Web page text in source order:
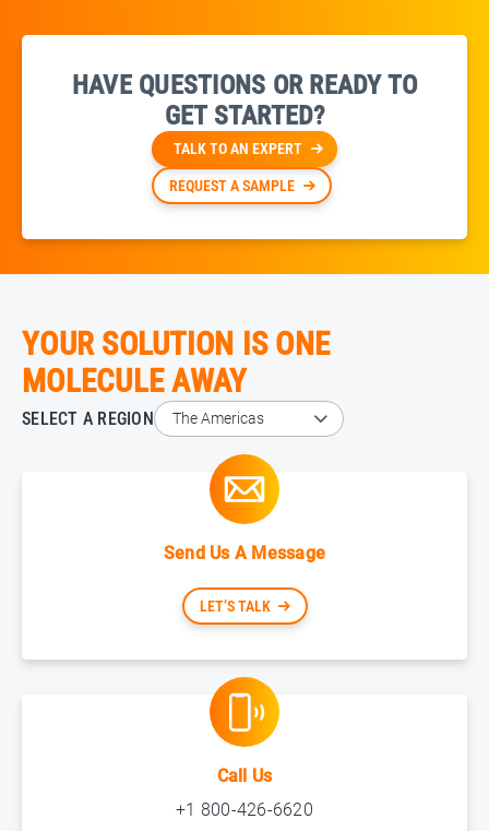
HAVE QUESTIONS OR READY TO
GET STARTED?
TALK TO AN EXPERT
REQUEST A SAMPLE
YOUR SOLUTION IS ONE
MOLECULE AWAY
SELECT A REGION
Send Us A Message
LET’S TALK
Call Us
+1 800-426-6620